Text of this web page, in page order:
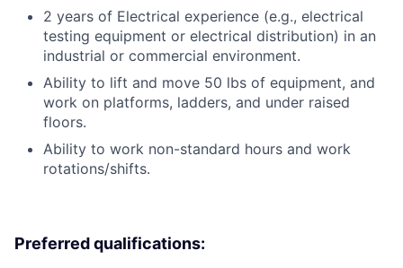
2 years of Electrical experience (e.g., electrical
testing equipment or electrical distribution) in an
industrial or commercial environment.
Ability to lift and move 50 lbs of equipment, and
work on platforms, ladders, and under raised
floors.
Ability to work non-standard hours and work
rotations/shifts.
Preferred qualifications: